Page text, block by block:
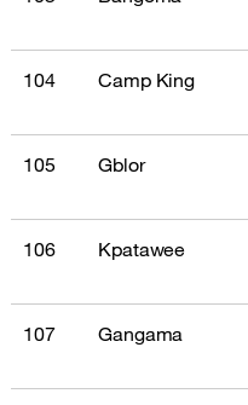
104 Camp King
105 Gblor
106 Kpatawee
107 Gangama